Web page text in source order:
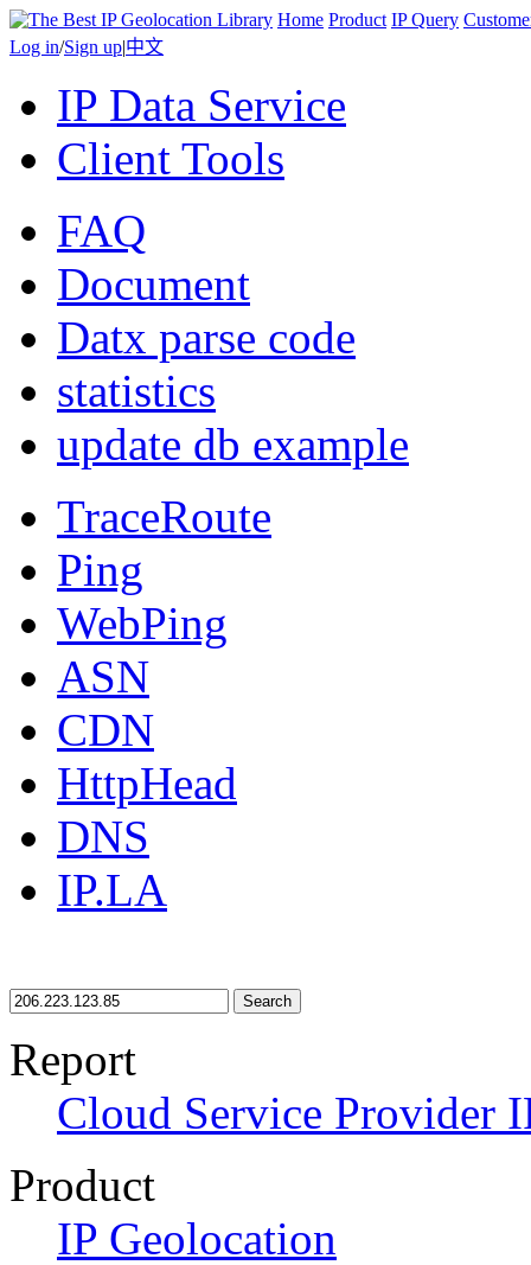
Home Product IP Query
Log in/Sign up|中文
IP Data Service
Client Tools
FAQ
Document
Datx parse code
statistics
update db example
TraceRoute
Ping
WebPing
ASN
CDN
HttpHead
DNS
IP.LA
Search
Report
Cloud Service Provider
Product
IP Geolocation